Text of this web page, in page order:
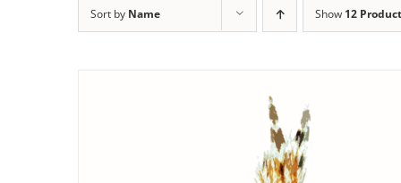
Sort by Name Show 12